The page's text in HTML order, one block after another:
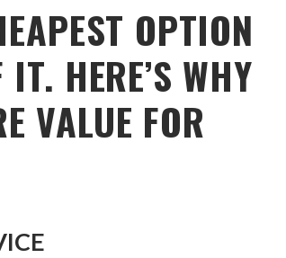
OPTION
HERE’S WHY
VALUE FOR